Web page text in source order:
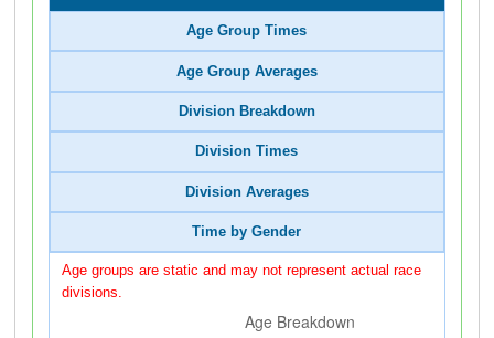
Age Group Times
Age Group Averages
Division Breakdown
Division Times
Division Averages
Time by Gender
Age groups are static and may not represent actual race
divisions.